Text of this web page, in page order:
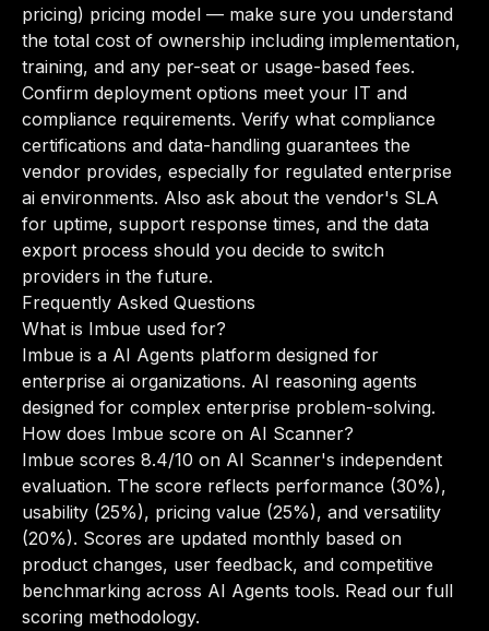
pricing) pricing model — make sure you understand
the total cost of ownership including implementation,
training, and any per-seat or usage-based fees.
Confirm deployment options meet your IT and
compliance requirements. Verify what compliance
certifications and data-handling guarantees the
vendor provides, especially for regulated enterprise
ai environments. Also ask about the vendor's SLA
for uptime, support response times, and the data
export process should you decide to switch
providers in the future.
Frequently Asked Questions
What is Imbue used for?
Imbue is a AI Agents platform designed for
enterprise ai organizations. AI reasoning agents
designed for complex enterprise problem-solving.
How does Imbue score on AI Scanner?
Imbue scores 8.4/10 on AI Scanner's independent
evaluation. The score reflects performance (30%),
usability (25%), pricing value (25%), and versatility
(20%). Scores are updated monthly based on
product changes, user feedback, and competitive
benchmarking across AI Agents tools. Read our full
scoring methodology.